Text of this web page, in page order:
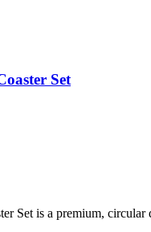
Set
Set is a premium,